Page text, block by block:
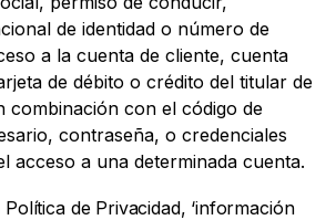
de identidad o número de
a la cuenta de cliente, cuenta
de débito o crédito del titular de
combinación con el código de
contraseña, o credenciales
acceso a una determinada cuenta.
de Privacidad, ‘información